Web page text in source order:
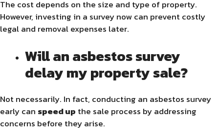
The cost depends on the size and type of property.
However, investing in a survey now can prevent costly
legal and removal expenses later.
Will an asbestos survey
delay my property sale?
Not necessarily. In fact, conducting an asbestos survey
early can speed up the sale process by addressing
concerns before they arise.